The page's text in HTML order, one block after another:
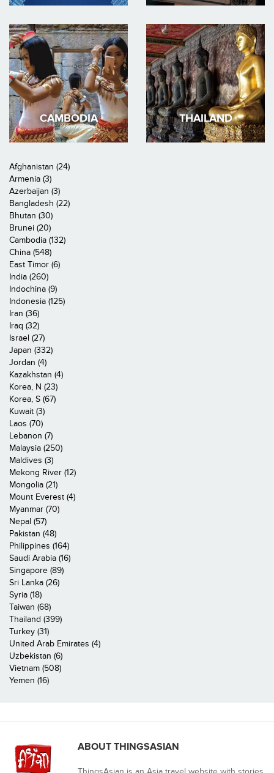
CAMBODIA THAILAND
Afghanistan (24)
Armenia (3)
Azerbaijan (3)
Bangladesh (22)
Bhutan (30)
Brunei (20)
Cambodia (132)
China (548)
East Timor (6)
India (260)
Indochina (9)
Indonesia (125)
Iran (36)
Iraq (32)
Israel (27)
Japan (332)
Jordan (4)
Kazakhstan (4)
Korea, N (23)
Korea, S (67)
Kuwait (3)
Laos (70)
Lebanon (7)
Malaysia (250)
Maldives (3)
Mekong River (12)
Mongolia (21)
Mount Everest (4)
Myanmar (70)
Nepal (57)
Pakistan (48)
Philippines (164)
Saudi Arabia (16)
Singapore (89)
Sri Lanka (26)
Syria (18)
Taiwan (68)
Thailand (399)
Turkey (31)
United Arab Emirates (4)
Uzbekistan (6)
Vietnam (508)
Yemen (16)
ABOUT THINGSASIAN